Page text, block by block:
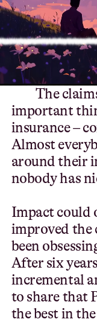
The claim
importantthi
insurance– co
Almosteveryb
around theiri
nobodyhasni
Impactcould
improved the
been obsessin
After sixyears
incremental a
to sharethat
thebestinthe